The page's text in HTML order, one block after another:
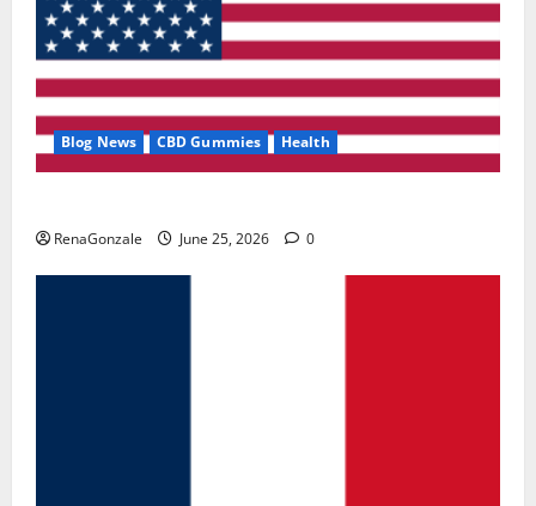
Blog News CBD Gummies Health
RenaGonzale June 25, 2026 0